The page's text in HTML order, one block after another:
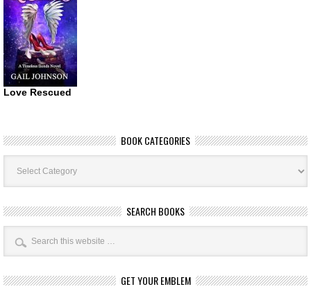
Love Rescued
BOOK CATEGORIES
Book
Categories
SEARCH BOOKS
GET YOUR EMBLEM